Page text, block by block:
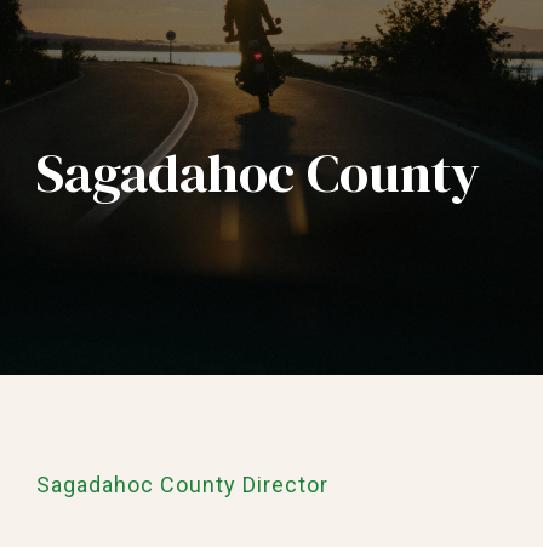
Sagadahoc County
Sagadahoc County Director